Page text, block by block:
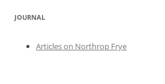
JOURNAL
Articles on Northrop Frye